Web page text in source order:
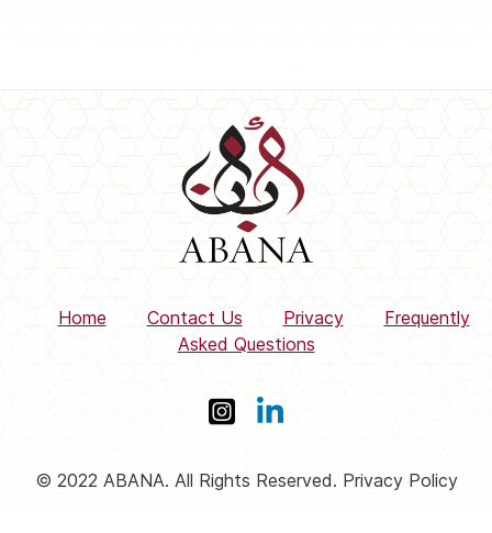
Home Contact Us Privacy
Frequently
Asked Questions
© 2022 ABANA. All Rights Reserved. Privacy Policy